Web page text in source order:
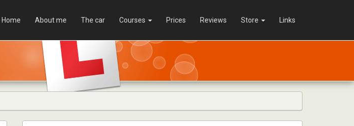
Home About me The car Courses Prices Reviews Store Links